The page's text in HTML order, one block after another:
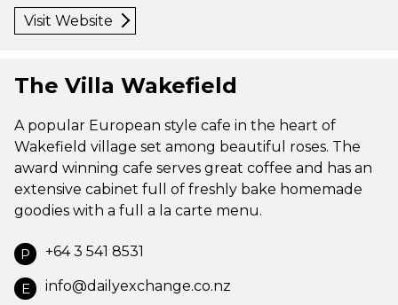
Visit Website
The Villa Wakefield
A popular European style cafe in the heart of
Wakefield village set among beautiful roses. The
award winning cafe serves great coffee and has an
extensive cabinet full of freshly bake homemade
goodies with a full a la carte menu.
P +64 3 541 8531
E info@dailyexchange.co.nz